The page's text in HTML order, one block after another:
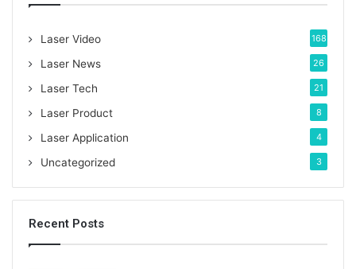
Laser Video 168
Laser News 26
Laser Tech 21
Laser Product 8
Laser Application 4
Uncategorized 3
Recent Posts